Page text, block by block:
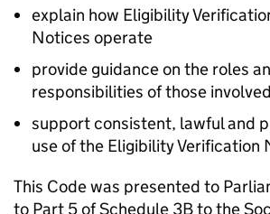
explain how Eligibility
Notices operate
provide guidance on the roles
responsibilities of those involved
support consistent, lawful and
use of the Eligibility Verification
This Code was presented to
to Part 5 of Schedule 3B to the